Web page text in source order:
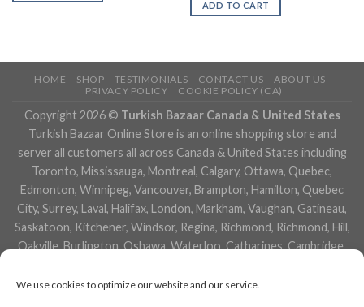
We use cookies to optimize our website and our service.
ADD TO CART
HOME SHOP TESTIMONIALS CONTACT US
ABOUT US
PRIVACY POLICY
COOKIE POLICY (CA)
Copyright 2026 © Turkish Bazaar Canada & United States
Turkish Bazaar Online Store is an online shopping store and
server all customers all across Canada & United States including
Toronto, Mississauga, Montreal, Calgary, Ottawa, Quebec,
Edmonton, Winnipeg, Vancouver, Brampton, Hamilton, Quebec
City, Surrey, Laval, Halifax, London, Markham, Vaughan, Gatineau,
Saskatoon, Kitchener, Windsor, Regina, Richmond, Richmond, Hill,
Oakville, Burlington, Oshawa, Waterloo, Catharines, Cambridge,
Niagara Falls, Newmarket, Peterborough, Sarnia, Buffalo,